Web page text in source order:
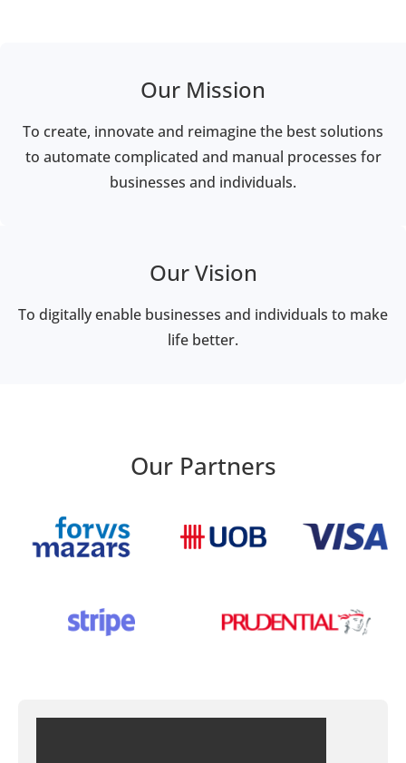
Our Mission
To create, innovate and reimagine the best solutions
to automate complicated and manual processes for
businesses and individuals.
Our Vision
To digitally enable businesses and individuals to make
life better.
Our Partners